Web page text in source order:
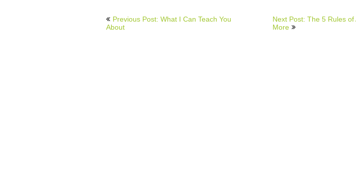
Post
navigation
Previous Post: What I Can Teach You
About
Next Post: The 5 Rules of
More